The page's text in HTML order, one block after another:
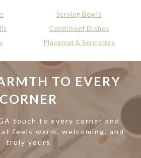
Serving Bowls
Condiment Dishes
Placemat & Serviettes
TO EVERY
CORNER
touch to every corner and
feels warm, welcoming, and
truly yours